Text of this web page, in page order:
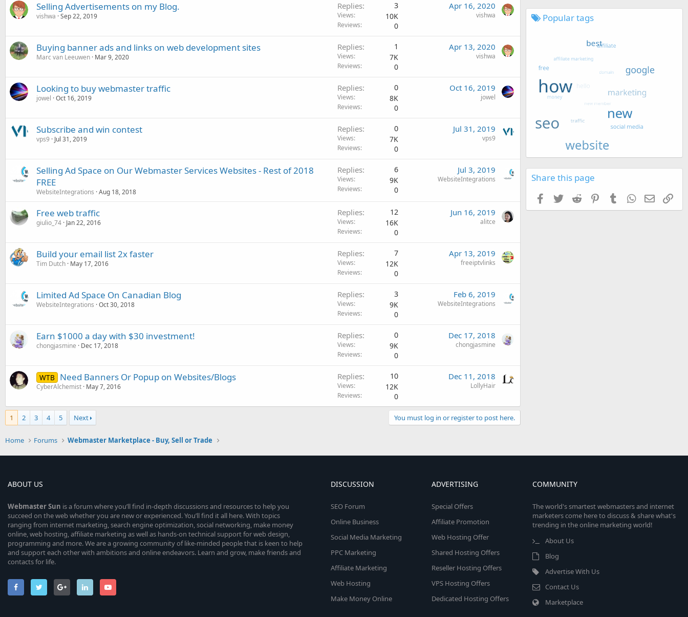
Selling Advertisements on my Blog.
vishwa Sep 22, 2019
Replies 3
Views 10K
Reviews 0
Apr 16, 2020
vishwa
Buying banner ads and links on web development sites
Marc van Leeuwen Mar 9, 2020
Replies 1
Views 7K
Reviews 0
Apr 13, 2020
vishwa
Looking to buy webmaster traffic
jowel Oct 16, 2019
Replies 0
Views 8K
Reviews 0
Oct 16, 2019
jowel
Subscribe and win contest
vps9 Jul 31, 2019
Replies 0
Views 7K
Reviews 0
Jul 31, 2019
vps9
Selling Ad Space on Our Webmaster Services Websites - Rest of 2018
FREE
WebsiteIntegrations Aug 18, 2018
Replies 6
Views 9K
Reviews 0
Jul 3, 2019
WebsiteIntegrations
Free web traffic
giulio_74 Jan 22, 2016
Replies 12
Views 16K
Reviews 0
Jun 16, 2019
alitce
Build your email list 2x faster
Tim Dutch May 17, 2016
Replies 7
Views 12K
Reviews 0
Apr 13, 2019
freeiptvlinks
Limited Ad Space On Canadian Blog
WebsiteIntegrations Oct 30, 2018
Replies 3
Views 9K
Reviews 0
Feb 6, 2019
WebsiteIntegrations
Earn $1000 a day with $30 investment!
chongjasmine Dec 17, 2018
Replies 0
Views 9K
Reviews 0
Dec 17, 2018
chongjasmine
WTB Need Banners Or Popup on Websites/Blogs
CyberAlchemist May 7, 2016
Replies 10
Views 12K
Reviews 0
Dec 11, 2018
LollyHair
1 2 3 4 5 Next You must log in or register to post here.
Popular tags
Share this page
Facebook
TwitterReddit PinterestTumblrWhatsApp
EmailLink
Home Forums Webmaster Marketplace - Buy, Sell or Trade
ABOUT US
WebmasterSun is a forum where you’ll find in-depth discussions and resources to help you
succeed on the web whether you are new or experienced. You’ll find it all here. With topics
ranging from internet marketing, search engine optimization, social networking, make money
online, web hosting, affiliate marketing as well as hands-on technical support for web design,
programming and more. We are a growing community of like-minded people that is keen to help
and support each other with ambitions and online endeavors. Learn and grow, make friends and
contacts for life.
DISCUSSION
SEO Forum
Online Business
Social Media Marketing
PPC Marketing
Affiliate Marketing
Web Hosting
Make Money Online
ADVERTISING
Special Offers
Affiliate Promotion
Web Hosting Offer
Shared Hosting Offers
Reseller Hosting Offers
VPS Hosting Offers
Dedicated Hosting Offers
COMMUNITY
The world's smartest webmasters and internet
marketers come here to discuss & share what's
trending in the online marketing world!
About Us
Blog
Advertise With Us
Contact Us
Marketplace